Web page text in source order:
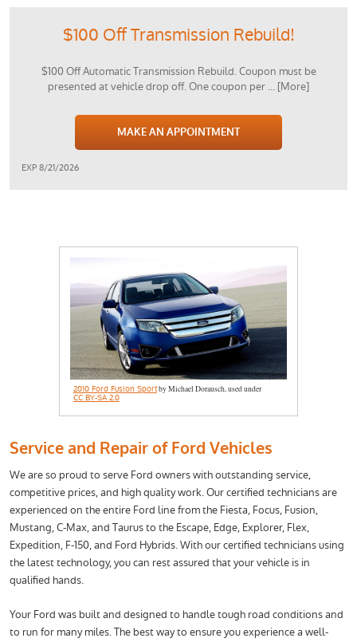
$100 Off Transmission Rebuild!
$100 Off Automatic Transmission Rebuild. Coupon must be
presented at vehicle drop off. One coupon per ... [More]
MAKE AN APPOINTMENT
EXP 8/21/2026
2010 Ford Fusion Sportby Michael Dorausch, used under
CC BY-SA 2.0
Service and Repair of Ford Vehicles
We are so proud to serve Ford owners with outstanding service,
competitive prices, and high quality work. Our certified technicians are
experienced on the entire Ford line from the Fiesta, Focus, Fusion,
Mustang, C-Max, and Taurus to the Escape, Edge, Explorer, Flex,
Expedition, F-150, and Ford Hybrids. With our certified technicians using
the latest technology, you can rest assured that your vehicle is in
qualified hands.
Your Ford was built and designed to handle tough road conditions and
to run for many miles. The best way to ensure you experience a well-